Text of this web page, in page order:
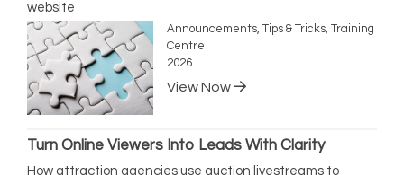
website
Announcements, Tips & Tricks, Training
Centre
2026
View Now
Turn Online Viewers Into Leads With Clarity
How attraction agencies use auction livestreams to